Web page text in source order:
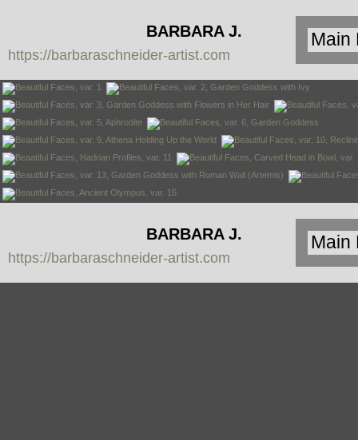
BARBARA J.
SCHNEIDER
https://barbaraschneider-artist.com
BARBARA J.
SCHNEIDER
https://barbaraschneider-artist.com